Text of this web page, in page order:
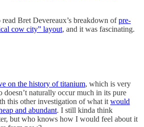
Bret Devereaux’s breakdown ofpre-
cow city” layout, and it was fascinating.
on the history of titanium, which is very
doesn’t naturally occur much in its pure
this other investigation of what it would
and abundant. I still kinda think
but who knows how I would feel about it